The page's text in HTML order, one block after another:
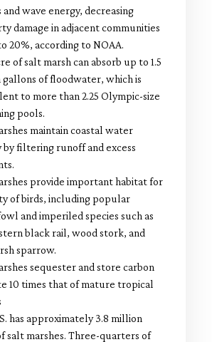
wave energy, decreasing
damage in adjacent communities
20%, according to NOAA.
of salt marsh can absorb up to 1.5
of floodwater, which is
to more than 2.25 Olympic-size
pools.
maintain coastal water
by filtering runoff and excess
provide important habitat for
of birds, including popular
and imperiled species such as
black rail, wood stork, and
sparrow.
sequester and store carbon
10 times that of mature tropical
has approximately 3.8 million
salt marshes. Three-quarters of